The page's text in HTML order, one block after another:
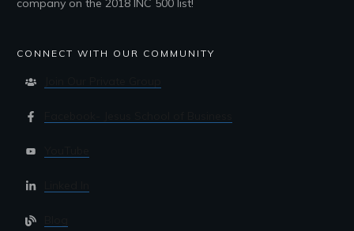
company on the 2018 INC 500 list!
CONNECT WITH OUR COMMUNITY